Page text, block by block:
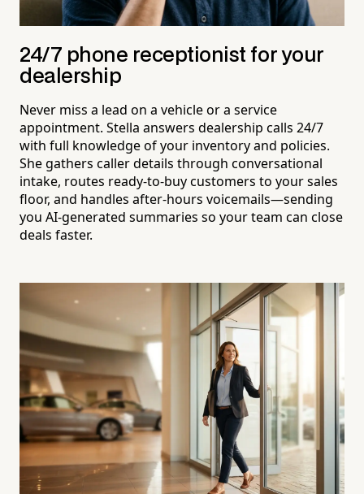
24/7 phone receptionist for your
dealership
Never miss a lead on a vehicle or a service
appointment. Stella answers dealership calls 24/7
with full knowledge of your inventory and policies.
She gathers caller details through conversational
intake, routes ready-to-buy customers to your sales
floor, and handles after-hours voicemails—sending
you AI-generated summaries so your team can close
deals faster.